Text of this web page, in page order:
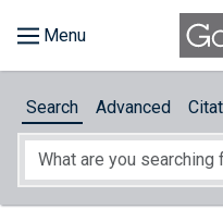
About
Search Advanced